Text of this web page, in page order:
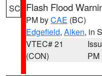
SC Flash Flood
PM byCAE (BC)
Edgefield, Aiken, in
VTEC# 21
(CON)
PM